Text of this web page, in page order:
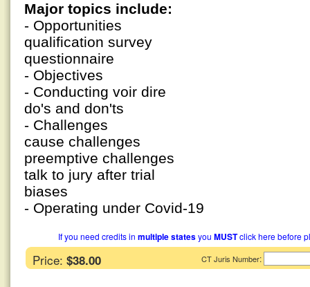
Major topics include:
- Opportunities
qualification survey
questionnaire
- Objectives
- Conducting voir dire
do's and don'ts
- Challenges
cause challenges
preemptive challenges
talk to jury after trial
biases
- Operating under Covid-19
If you need credits in multiple statesyou MUSTclick here before
Price: $38.00 CT Juris Number: